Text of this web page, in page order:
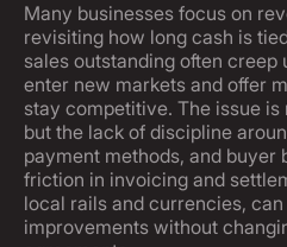
Many businesses focus on
revisiting how long cash is
sales outstanding often
enter new markets and offer
stay competitive. The issue
but the lack of discipline
payment methods, and buyer
friction in invoicing and
local rails and currencies,
improvements without